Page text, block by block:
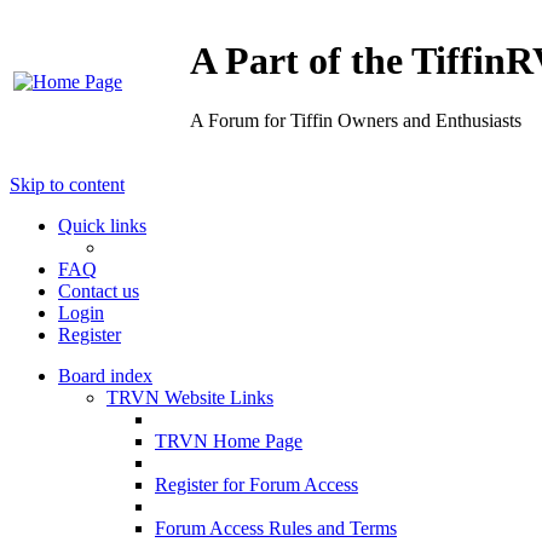
A Part of the
A Forum for Tiffin Owners and Enthusiasts
Skip to content
Quick links
FAQ
Contact us
Login
Register
Board index
TRVN Website Links
TRVN Home Page
Register for Forum Access
Forum Access Rules and Terms